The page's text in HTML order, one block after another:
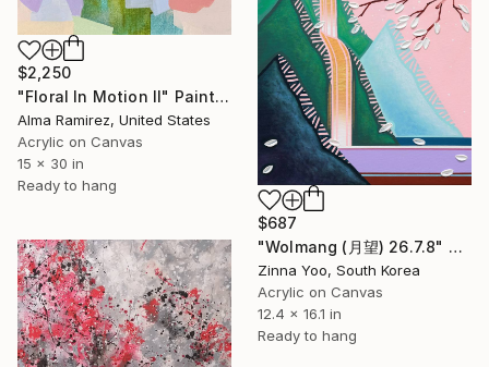
$2,250
"Floral In Motion II" Painting
Alma Ramirez, United States
Acrylic on Canvas
15 x 30 in
Ready to hang
$687
"Wolmang (月望) 26.7.8" Painting
Zinna Yoo, South Korea
Acrylic on Canvas
12.4 x 16.1 in
Ready to hang